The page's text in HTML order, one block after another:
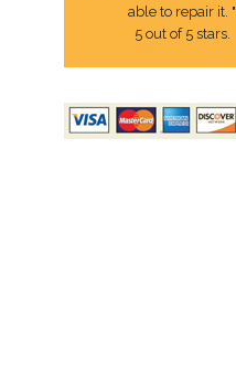
able to repair it. "
5 out of 5 stars.